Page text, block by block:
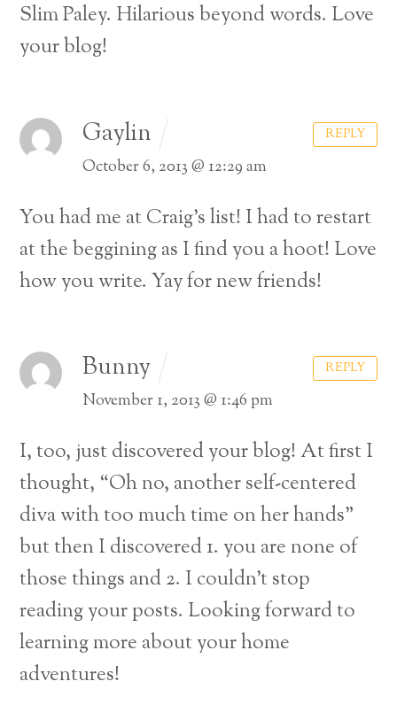
Slim Paley. Hilarious beyond words. Love
your blog!
Gaylin
October 6, 2013 @ 12:29 am
You had me at Craig’s list! I had to restart
at the beggining as I find you a hoot! Love
how you write. Yay for new friends!
REPLY
Bunny
November 1, 2013 @ 1:46 pm
I, too, just discovered your blog! At first I
thought, “Oh no, another self-centered
diva with too much time on her hands”
but then I discovered 1. you are none of
those things and 2. I couldn’t stop
reading your posts. Looking forward to
learning more about your home
adventures!
REPLY